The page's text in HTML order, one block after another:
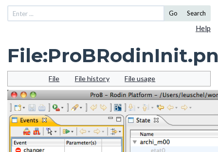
Go Search
Help
File:
File File history File usage